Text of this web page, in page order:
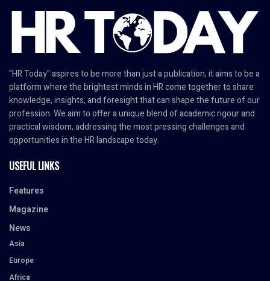
"HR Today" aspires to be more than just a publication; it aims to be a
platform where the brightest minds in HR come together to share
knowledge, insights, and foresight that can shape the future of our
profession. We aim to offer a unique blend of academic rigour and
practical wisdom, addressing the most pressing challenges and
opportunities in the HR landscape today.
USEFUL LINKS
Features
Magazine
News
Asia
Europe
Africa